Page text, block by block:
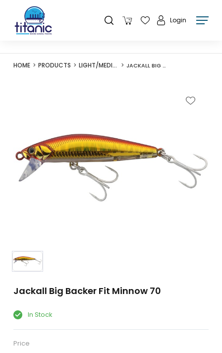
Login
HOME PRODUCTS LIGHT/MEDIUM LURES JACKALL BIG BACKER FIT MINNOW 70
Jackall Big Backer Fit Minnow 70
In Stock
Price